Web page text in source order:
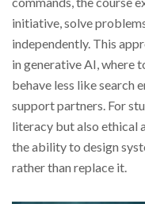
initiative, solve
independently. This
in generative AI, where
behave less like search
support partners. For
literacy but also ethical
the ability to design
rather than replace it.